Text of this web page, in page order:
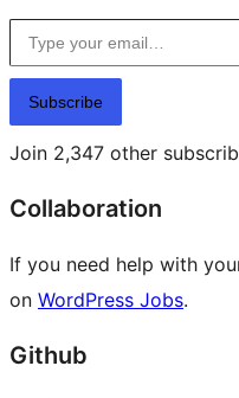
Type your email…
Subscribe
Join 2,347 other
Collaboration
If you need help with
on WordPress Jobs.
Github